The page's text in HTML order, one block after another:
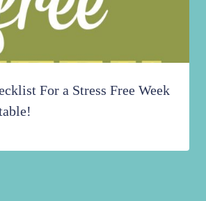
For a Stress Free Week